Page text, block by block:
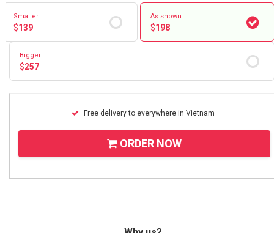
Smaller
$139
As shown
$198
Bigger
$257
Free delivery to everywhere in Vietnam
ORDER NOW